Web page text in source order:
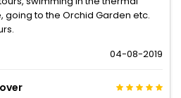
to the Orchid Garden etc.
04-08-2019